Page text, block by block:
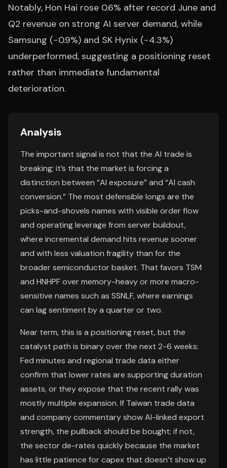
Notably, Hon Hai rose 0.6% after record June and
Q2 revenue on strong AI server demand, while
Samsung (−0.9%) and SK Hynix (−4.3%)
underperformed, suggesting a positioning reset
rather than immediate fundamental
deterioration.
Analysis
The important signal is not that the AI trade is
breaking; it’s that the market is forcing a
distinction between “AI exposure” and “AI cash
conversion.” The most defensible longs are the
picks-and-shovels names with visible order flow
and operating leverage from server buildout,
where incremental demand hits revenue sooner
and with less valuation fragility than for the
broader semiconductor basket. That favors TSM
and HNHPF over memory-heavy or more macro-
sensitive names such as SSNLF, where earnings
can lag sentiment by a quarter or two.
Near term, this is a positioning reset, but the
catalyst path is binary over the next 2-6 weeks:
Fed minutes and regional trade data either
confirm that lower rates are supporting duration
assets, or they expose that the recent rally was
mostly multiple expansion. If Taiwan trade data
and company commentary show AI-linked export
strength, the pullback should be bought; if not,
the sector de-rates quickly because the market
has little patience for capex that doesn’t show up